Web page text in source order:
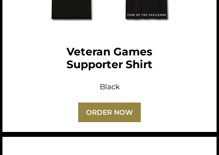
Veteran Games
Supporter Shirt
Black
ORDER NOW